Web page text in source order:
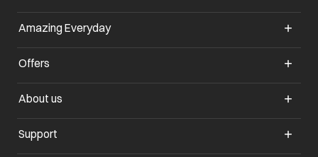
Amazing Everydayopens in a new tab
Offers
About us
Support